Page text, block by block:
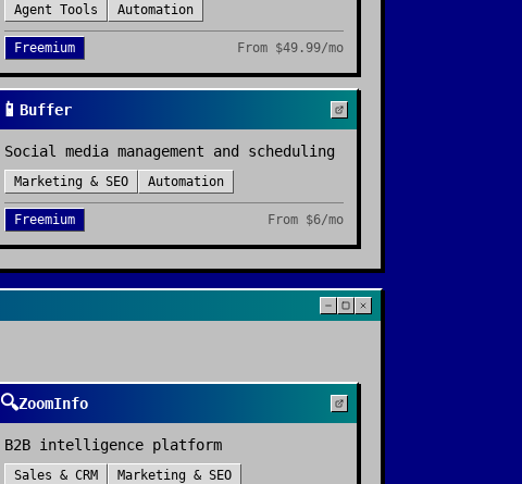
Agent Tools Automation
Freemium From $49.99/mo
📱 Buffer
Social media management and scheduling
Marketing & SEO Automation
Freemium From $6/mo
🔍ZoomInfo
B2B intelligence platform
Sales & CRM Marketing & SEO